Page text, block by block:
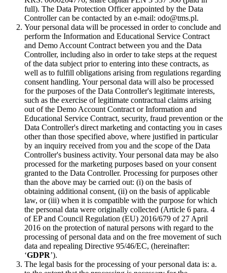
full). The Data Protection Officer appointed by the Data
Controller can be contacted by an e-mail: odo@tms.pl.
Your personal data will be processed in order to conclude and
perform the Information and Educational Service Contract
and Demo Account Contract between you and the Data
Controller, including also in order to take steps at the request
of the data subject prior to entering into these contracts, as
well as to fulfill obligations arising from regulations regarding
consent handling. Your personal data will also be processed
for the purposes of the Data Controller's legitimate interests,
such as the exercise of legitimate contractual claims arising
out of the Demo Account Contract or Information and
Educational Service Contract, security, fraud prevention or the
Data Controller's direct marketing and contacting you in cases
other than those specified above, where justified in particular
by an inquiry received from you and the scope of the Data
Controller's business activity. Your personal data may be also
processed for the marketing purposes based on your consent
granted to the Data Controller. Processing for purposes other
than the above may be carried out: (i) on the basis of
obtaining additional consent, (ii) on the basis of applicable
law, or (iii) when it is compatible with the purpose for which
the personal data were originally collected (Article 6 para. 4
of EP and Council Regulation (EU) 2016/679 of 27 April
2016 on the protection of natural persons with regard to the
processing of personal data and on the free movement of such
data and repealing Directive 95/46/EC, (hereinafter:
‘GDPR’).
The legal basis for the processing of your personal data is: a.